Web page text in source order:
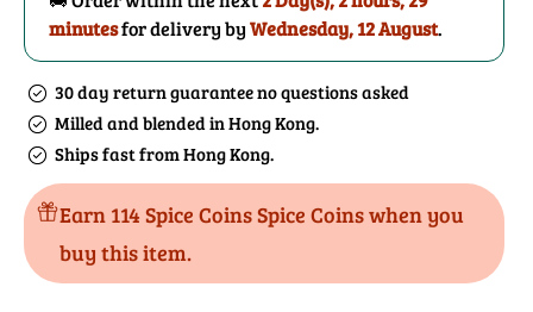
minutesfor delivery byWednesday, 12 August.
30 day return guarantee no questions asked
Milled and blended in Hong Kong.
Ships fast from Hong Kong.
Earn 114 Spice Coins Spice Coins when you
buy this item.